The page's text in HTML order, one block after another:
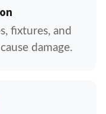
fixtures, and
damage.